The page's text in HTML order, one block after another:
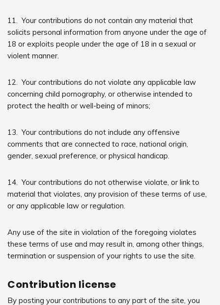
11. Your contributions do not contain any material that
solicits personal information from anyone under the age of
18 or exploits people under the age of 18 in a sexual or
violent manner.
12. Your contributions do not violate any applicable law
concerning child pornography, or otherwise intended to
protect the health or well-being of minors;
13. Your contributions do not include any offensive
comments that are connected to race, national origin,
gender, sexual preference, or physical handicap.
14. Your contributions do not otherwise violate, or link to
material that violates, any provision of these terms of use,
or any applicable law or regulation.
Any use of the site in violation of the foregoing violates
these terms of use and may result in, among other things,
termination or suspension of your rights to use the site.
Contribution license
By posting your contributions to any part of the site, you